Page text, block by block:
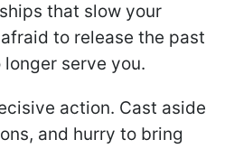
that slow your
to release the past
serve you.
action. Cast aside
and hurry to bring